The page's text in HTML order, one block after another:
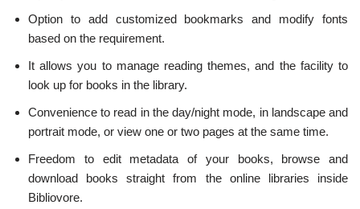
Option to add customized bookmarks and modify fonts
based on the requirement.
It allows you to manage reading themes, and the facility to
look up for books in the library.
Convenience to read in the day/night mode, in landscape and
portrait mode, or view one or two pages at the same time.
Freedom to edit metadata of your books, browse and
download books straight from the online libraries inside
Bibliovore.